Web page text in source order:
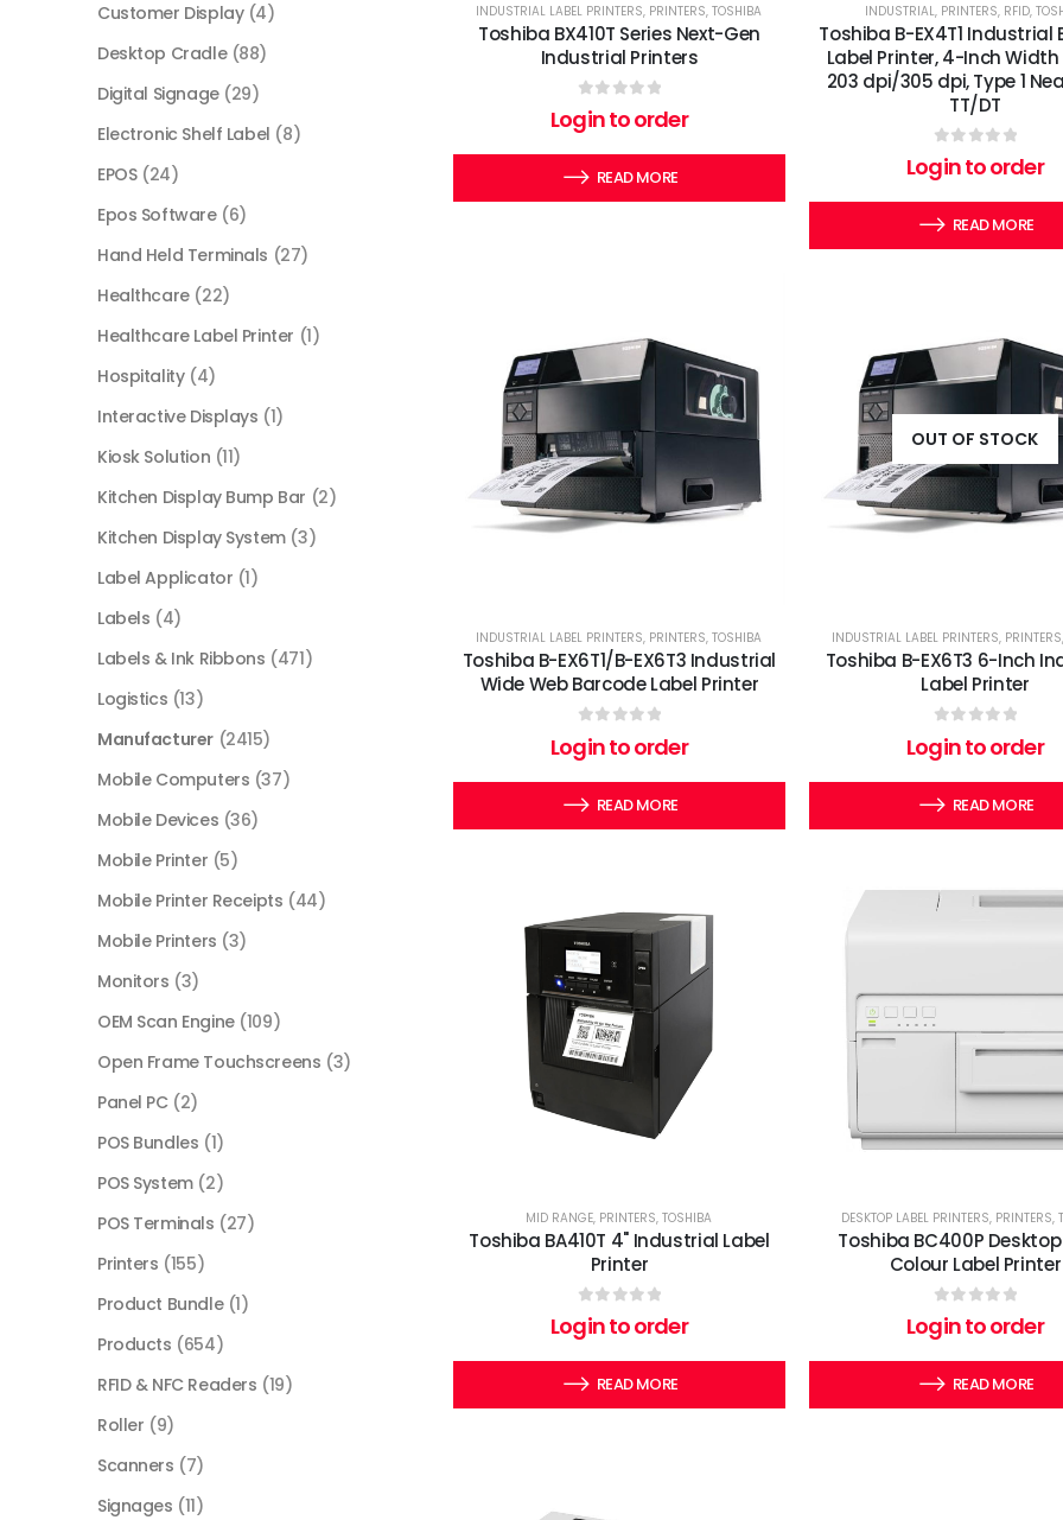
INDUSTRIAL LABEL PRINTERS, PRINTERS,TOSHIBA
Toshiba BX410T Series Next-Gen
Industrial Printers
0out of 5
Login to order
READ MORE
INDUSTRIAL, PRINTERS, RFID,
Toshiba B-EX4T1 Industrial
Label Printer, 4-Inch Width
203 dpi/305 dpi, Type 1
TT/DT
0out of 5
Login to order
READ MORE
INDUSTRIAL LABEL PRINTERS, PRINTERS,TOSHIBA
Toshiba B-EX6T1/B-EX6T3 Industrial
Wide Web Barcode Label Printer
0out of 5
Login to order
READ MORE
OUT OF STOCK
INDUSTRIAL LABEL PRINTERS, PRINTERS
Toshiba B-EX6T3 6-Inch
Label Printer
0out of 5
Login to order
READ MORE
MID RANGE, PRINTERS,TOSHIBA
Toshiba BA410T 4" Industrial Label
Printer
0out of 5
Login to order
READ MORE
DESKTOP LABEL PRINTERS, PRINTERS,
Toshiba BC400P
Colour Label Printer
0out of 5
Login to order
READ MORE
Customer Display (4)
Desktop Cradle (88)
Digital Signage (29)
Electronic Shelf Label (8)
EPOS (24)
Epos Software (6)
Hand Held Terminals (27)
Healthcare (22)
Healthcare Label Printer (1)
Hospitality (4)
Interactive Displays (1)
Kiosk Solution (11)
Kitchen Display Bump Bar (2)
Kitchen Display System (3)
Label Applicator (1)
Labels (4)
Labels & Ink Ribbons (471)
Logistics (13)
Manufacturer (2415)
Mobile Computers (37)
Mobile Devices (36)
Mobile Printer (5)
Mobile Printer Receipts (44)
Mobile Printers (3)
Monitors (3)
OEM Scan Engine (109)
Open Frame Touchscreens (3)
Panel PC (2)
POS Bundles (1)
POS System (2)
POS Terminals (27)
Printers (155)
Product Bundle (1)
Products (654)
RFID & NFC Readers (19)
Roller (9)
Scanners (7)
Signages (11)